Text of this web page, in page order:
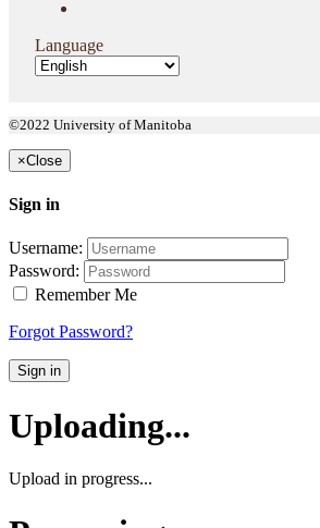
Language
©2022 University of Manitoba
×Close
Sign in
Username:
Password:
Remember Me
Forgot Password?
Sign in
Uploading...
Upload in progress...